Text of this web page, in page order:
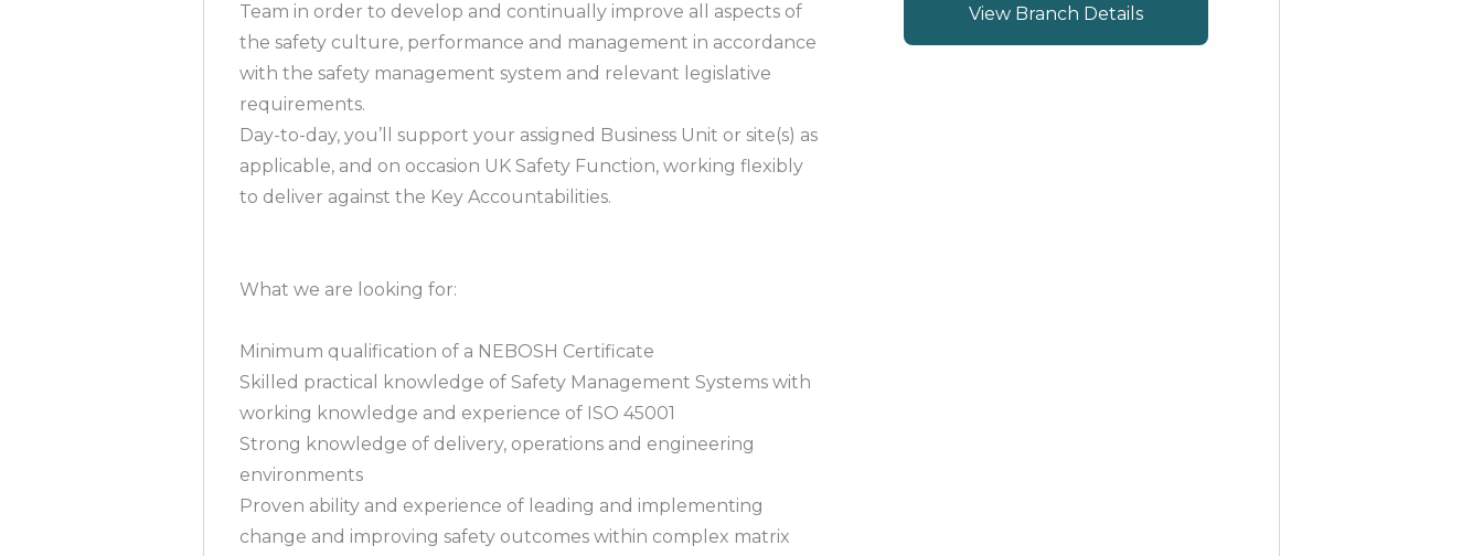
Team in order to develop and continually improve all aspects of
the safety culture, performance and management in accordance
with the safety management system and relevant legislative
requirements.
Day-to-day, you’ll support your assigned Business Unit or site(s) as
applicable, and on occasion UK Safety Function, working flexibly
to deliver against the Key Accountabilities.
What we are looking for:
Minimum qualification of a NEBOSH Certificate
Skilled practical knowledge of Safety Management Systems with
working knowledge and experience of ISO 45001
Strong knowledge of delivery, operations and engineering
environments
Proven ability and experience of leading and implementing
change and improving safety outcomes within complex matrix
View Branch Details